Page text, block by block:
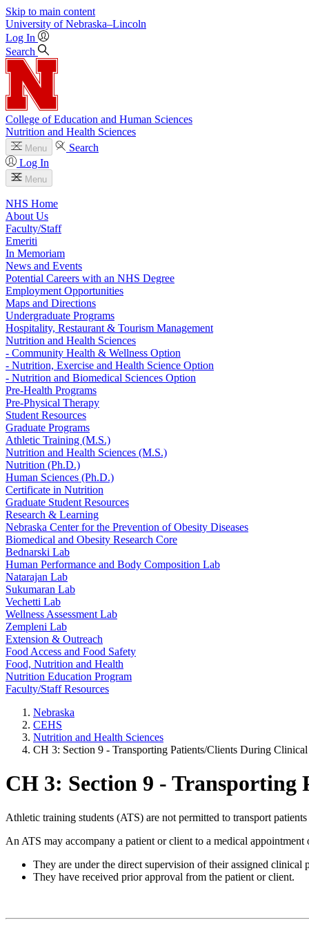
Skip to main content
University of Nebraska–Lincoln
Log In
Search
College of Education and Human Sciences
Nutrition and Health Sciences
Menu
Search
Log In
Menu
NHS Home
About Us
Faculty/Staff
Emeriti
In Memoriam
News and Events
Potential Careers with an NHS Degree
Employment Opportunities
Maps and Directions
Undergraduate Programs
Hospitality, Restaurant & Tourism Management
Nutrition and Health Sciences
- Community Health & Wellness Option
- Nutrition, Exercise and Health Science Option
- Nutrition and Biomedical Sciences Option
Pre-Health Programs
Pre-Physical Therapy
Student Resources
Graduate Programs
Athletic Training (M.S.)
Nutrition and Health Sciences (M.S.)
Nutrition (Ph.D.)
Human Sciences (Ph.D.)
Certificate in Nutrition
Graduate Student Resources
Research & Learning
Nebraska Center for the Prevention of Obesity Diseases
Biomedical and Obesity Research Core
Bednarski Lab
Human Performance and Body Composition Lab
Natarajan Lab
Sukumaran Lab
Vechetti Lab
Wellness Assessment Lab
Zempleni Lab
Extension & Outreach
Food Access and Food Safety
Food, Nutrition and Health
Nutrition Education Program
Faculty/Staff Resources
Nebraska
CEHS
Nutrition and Health Sciences
CH 3: Section 9 - Transporting Patients/Clients During
CH 3: Section 9 -
Athletic training students (ATS) are not permitted to transport
An ATS may accompany a patient or client to a medical appointment
They are under the direct supervision of their assigned clinical
They have received prior approval from the patient or client.